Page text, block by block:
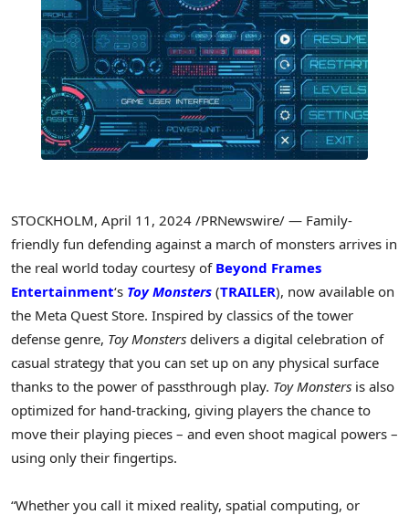
STOCKHOLM, April 11, 2024 /PRNewswire/ — Family-
friendly fun defending against a march of monsters arrives in
the real world today courtesy of Beyond Frames
Entertainment‘s Toy Monsters (TRAILER), now available on
the Meta Quest Store. Inspired by classics of the tower
defense genre, Toy Monsters delivers a digital celebration of
casual strategy that you can set up on any physical surface
thanks to the power of passthrough play. Toy Monsters is also
optimized for hand-tracking, giving players the chance to
move their playing pieces – and even shoot magical powers –
using only their fingertips.
“Whether you call it mixed reality, spatial computing, or